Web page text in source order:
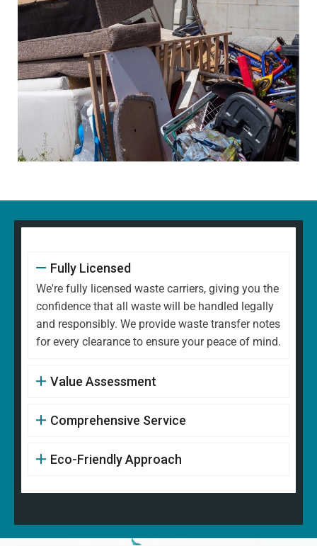
Fully Licensed
We're fully licensed waste carriers, giving you the
confidence that all waste will be handled legally
and responsibly. We provide waste transfer notes
for every clearance to ensure your peace of mind.
Value Assessment
Comprehensive Service
Eco-Friendly Approach